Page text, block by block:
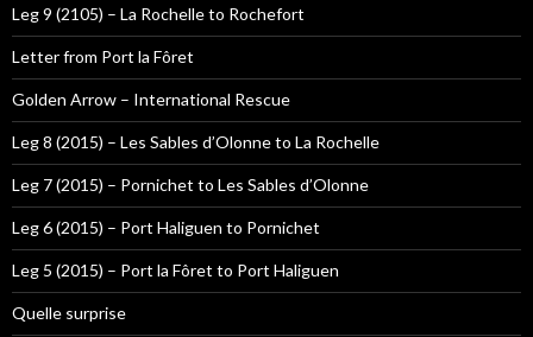
Leg 9 (2105) – La Rochelle to Rochefort
Letter from Port la Fôret
Golden Arrow – International Rescue
Leg 8 (2015) – Les Sables d’Olonne to La Rochelle
Leg 7 (2015) – Pornichet to Les Sables d’Olonne
Leg 6 (2015) – Port Haliguen to Pornichet
Leg 5 (2015) – Port la Fôret to Port Haliguen
Quelle surprise